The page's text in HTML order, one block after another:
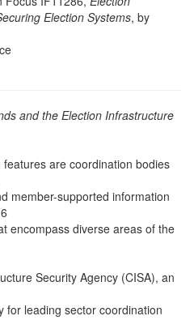
Election Systems, by
and the Election Infrastructure
are coordination bodies
member-supported information
encompass diverse areas of the
Security Agency (CISA), an
for leading sector coordination